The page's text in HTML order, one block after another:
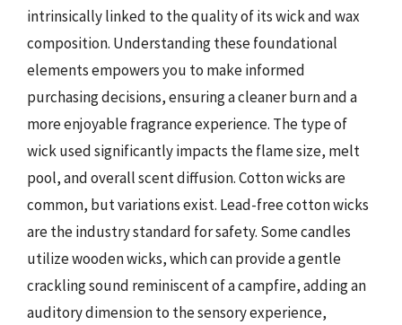
intrinsically linked to the quality of its wick and wax
composition. Understanding these foundational
elements empowers you to make informed
purchasing decisions, ensuring a cleaner burn and a
more enjoyable fragrance experience. The type of
wick used significantly impacts the flame size, melt
pool, and overall scent diffusion. Cotton wicks are
common, but variations exist. Lead-free cotton wicks
are the industry standard for safety. Some candles
utilize wooden wicks, which can provide a gentle
crackling sound reminiscent of a campfire, adding an
auditory dimension to the sensory experience,